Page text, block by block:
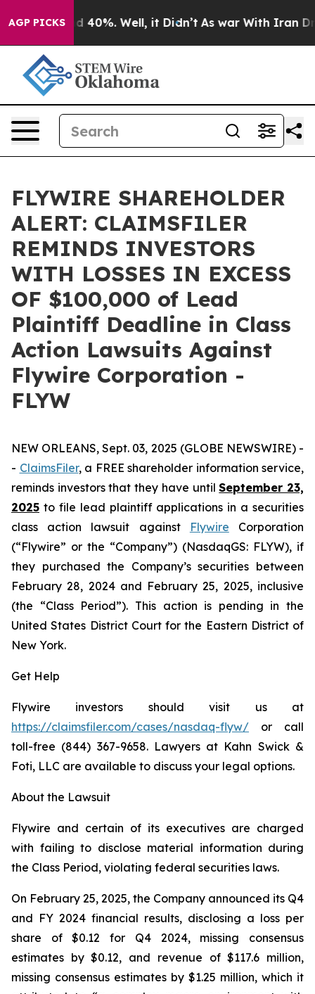
AGP PICKS
Around 40%. Well, it Didn’t As war With Iran
FLYWIRE SHAREHOLDER
ALERT: CLAIMSFILER
REMINDS INVESTORS
WITH LOSSES IN EXCESS
OF $100,000 of Lead
Plaintiff Deadline in Class
Action Lawsuits Against
Flywire Corporation -
FLYW
NEW ORLEANS, Sept. 03, 2025 (GLOBE NEWSWIRE) -
- ClaimsFiler, a FREE shareholder information service,
reminds investors that they have untilSeptember 23,
2025 to file lead plaintiff applications in a securities
class action lawsuit against
Flywire Corporation
(“Flywire” or the “Company”) (NasdaqGS: FLYW), if
they purchased the Company’s securities between
February 28, 2024 and February 25, 2025, inclusive
(the “Class Period”). This action is pending in the
United States District Court for the Eastern District of
New York.
Get Help
Flywire investors should visit us at
https://claimsfiler.com/cases/nasdaq-flyw/ or call
toll-free (844) 367-9658. Lawyers at Kahn Swick &
Foti, LLC are available to discuss your legal options.
About the Lawsuit
Flywire and certain of its executives are charged
with failing to disclose material information during
the Class Period, violating federal securities laws.
On February 25, 2025, the Company announced its Q4
and FY 2024 financial results, disclosing a loss per
share of $0.12 for Q4 2024, missing consensus
estimates by $0.12, and revenue of $117.6 million,
missing consensus estimates by $1.25 million, which it